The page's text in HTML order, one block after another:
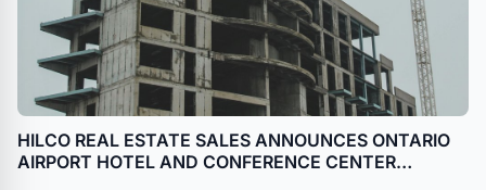
HILCO REAL ESTATE SALES ANNOUNCES ONTARIO
AIRPORT HOTEL AND CONFERENCE CENTER